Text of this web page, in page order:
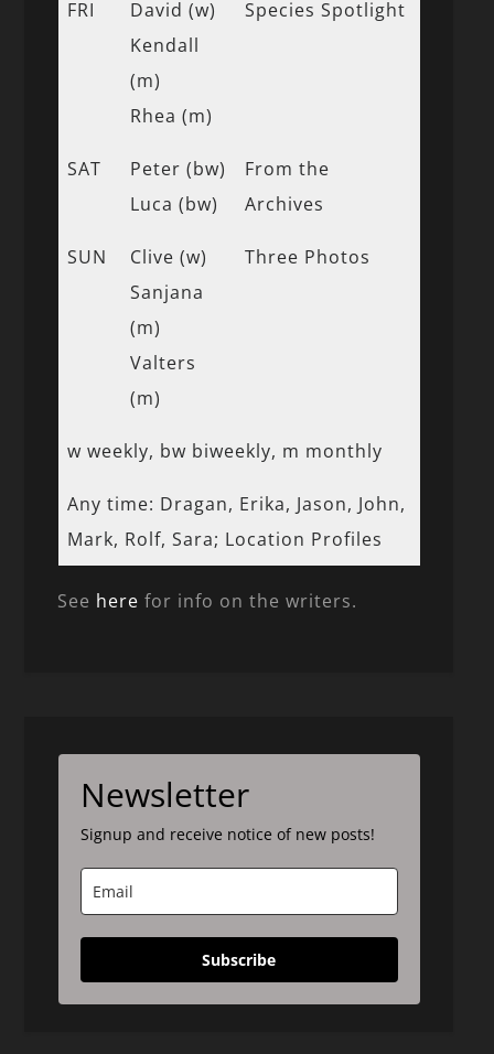
FRI
David (w)
Kendall
(m)
Rhea (m)
Species Spotlight
SAT
Peter (bw)
Luca (bw)
From the
Archives
SUN
Clive (w)
Sanjana
(m)
Valters
(m)
Three Photos
w weekly, bw biweekly, m monthly
Any time: Dragan, Erika, Jason, John,
Mark, Rolf, Sara; Location Profiles
See here for info on the writers.
Newsletter
Signup and receive notice of new posts!
Subscribe